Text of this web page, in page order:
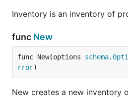
Inventory is an inventory of
func New
func New(options schema.
rror)
New creates a new inventory